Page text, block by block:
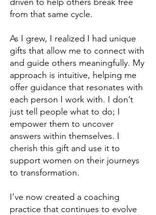
from that same cycle.
As I grew, I realized I had unique
gifts that allow me to connect with
and guide others meaningfully. My
approach is intuitive, helping me
offer guidance that resonates with
each person I work with. I don’t
just tell people what to do; I
empower them to uncover
answers within themselves. I
cherish this gift and use it to
support women on their journeys
to transformation.
I’ve now created a coaching
practice that continues to evolve